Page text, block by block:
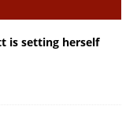
is setting herself